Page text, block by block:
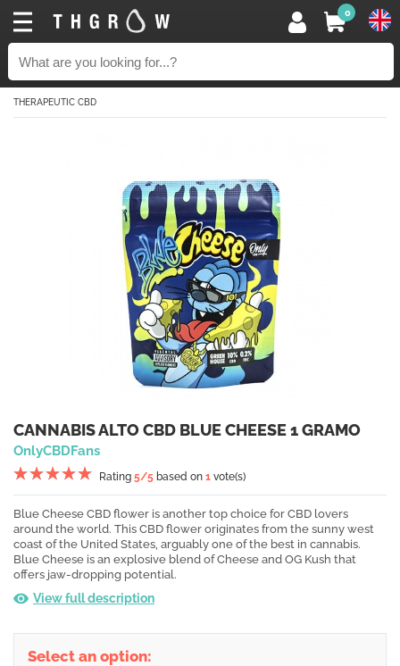
0
THERAPEUTIC CBD
CANNABIS ALTO CBD BLUE CHEESE 1 GRAMO
OnlyCBDFans
Rating 5/5 based on 1 vote(s)
Blue Cheese CBD flower is another top choice for CBD lovers
around the world. This CBD flower originates from the sunny west
coast of the United States, arguably one of the best in cannabis.
Blue Cheese is an explosive blend of Cheese and OG Kush that
offers jaw-dropping potential.
View full description
Select an option: